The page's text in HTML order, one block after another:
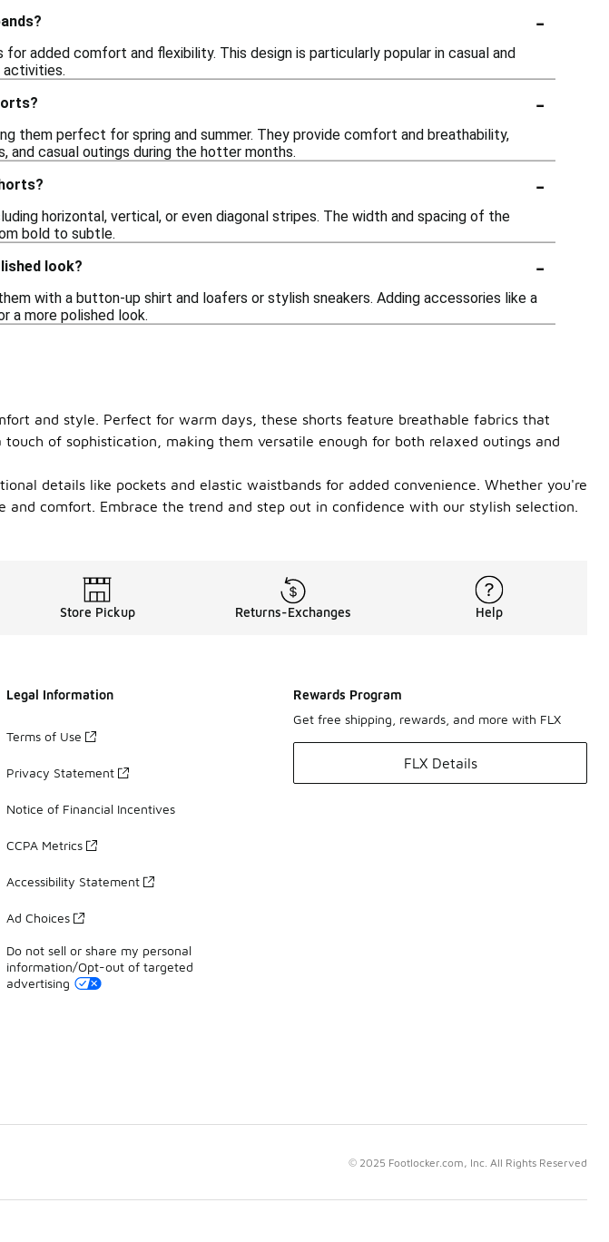
-
added comfort and flexibility. This design is particularly popular in casual and
activities.
-
them perfect for spring and summer. They provide comfort and breathability,
casual outings during the hotter months.
-
horizontal, vertical, or even diagonal stripes. The width and spacing of the
bold to subtle.
look?
-
with a button-up shirt and loafers or stylish sneakers. Adding accessories like a
a more polished look.
and style. Perfect for warm days, these shorts feature breathable fabrics that
of sophistication, making them versatile enough for both relaxed outings and
details like pockets and elastic waistbands for added convenience. Whether you're
comfort. Embrace the trend and step out in confidence with our stylish selection.
Store Pickup Returns-Exchanges Help
Legal Information
Terms of Use
Privacy Statement
Notice of Financial Incentives
CCPA Metrics
Accessibility Statement
Ad Choices
Do not sell or share my personal
information/Opt-out of targeted
advertising
Rewards Program
Get free shipping, rewards, and more with FLX
FLX Details
© 2025 Footlocker.com, Inc. All Rights Reserved